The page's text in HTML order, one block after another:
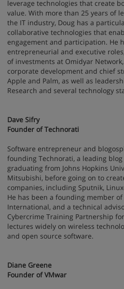
leverage technologies that create
value. With more than 25 years of
the IT industry, Doug has a
collaborative technologies that
engagement and participation. He
entrepreneurial and executive
of investments at Omidyar
corporate development and chief
Apple and Palm, as well as
Research and several technology
Dave Sifry
Founder of Technorati
Software entrepreneur and
founding Technorati, a leading
graduating from Johns Hopkins
Mitsubishi, before going on to
companies, including Sputnik,
He has been a founding member
International, and a technical
Cybercrime Training Partnership
lectures widely on wireless
and open source software.
Diane Greene
Founder of VMwar